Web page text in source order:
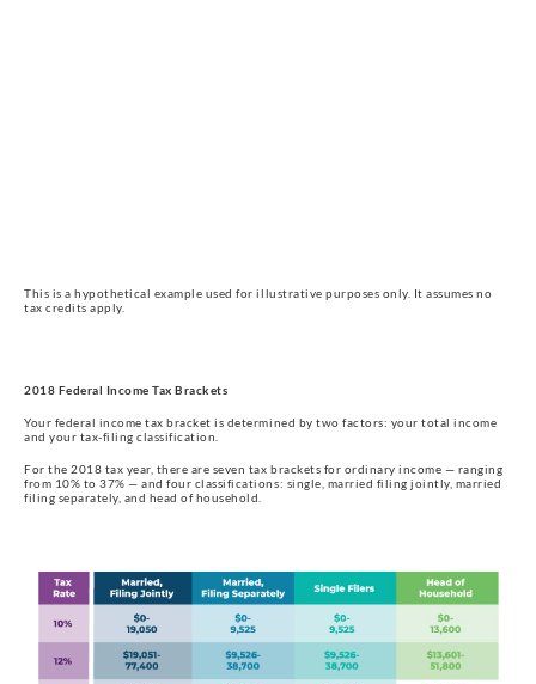
This is a hypothetical example used for illustrative purposes only. It assumes no
tax credits apply.
2018 Federal Income Tax Brackets
Your federal income tax bracket is determined by two factors: your total income
and your tax-filing classification.
For the 2018 tax year, there are seven tax brackets for ordinary income — ranging
from 10% to 37% — and four classifications: single, married filing jointly, married
filing separately, and head of household.